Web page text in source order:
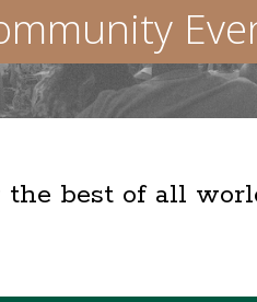
the best of all